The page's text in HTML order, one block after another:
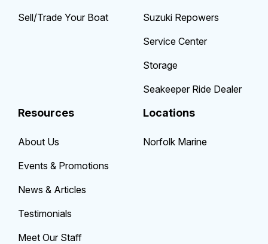
Sell/Trade Your Boat
Suzuki Repowers
Service Center
Storage
Seakeeper Ride Dealer
Resources
About Us
Events & Promotions
News & Articles
Testimonials
Meet Our Staff
Locations
Norfolk Marine